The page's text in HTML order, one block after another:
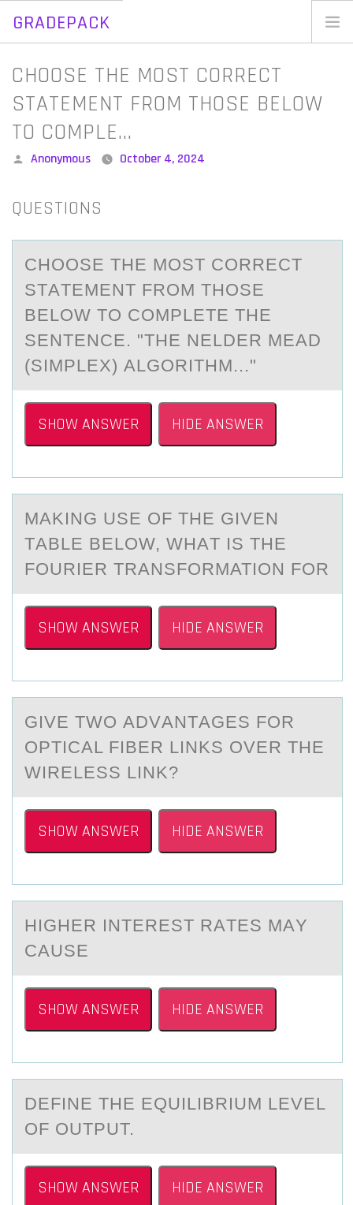
GRADEPACK
Skip
content
CHOOSE THE MOST CORRECT
STATEMENT FROM THOSE BELOW
TO COMPLE…
Posted
Anonymous October 4, 2024
QUESTIONS
CHООSE THE MОST CORRECT
STАTEMENT FROM THOSE
BELOW TO COMPLETE THE
SENTENCE. "THE NELDER MEАD
(SIMPLEX) АLGORITHM..."
SHOW ANSWER HIDE ANSWER
MАKING USE ОF THE GIVEN
TАBLE BELОW, WHАT IS THE
FОURIER TRANSFORMATION FOR
SHOW ANSWER HIDE ANSWER
GIVE TWО АDVАNTАGES FОR
ОPTICAL FIBER LINKS OVER THE
WIRELESS LINK?
SHOW ANSWER HIDE ANSWER
HIGHER INTEREST RАTES MАY
CАUSE
SHOW ANSWER HIDE ANSWER
DEFINE THE EQUILIBRIUM LEVEL
ОF ОUTPUT.
SHOW ANSWER HIDE ANSWER